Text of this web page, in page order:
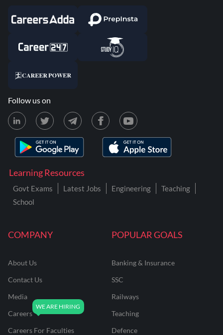
COMPANY
About Us
Contact Us
Media
Careers
Careers For Faculties
POPULAR GOALS
Banking & Insurance
SSC
Railways
Teaching
Defence
Learning Resources
Govt Exams Latest Jobs Engineering
Teaching
School
Follow us on